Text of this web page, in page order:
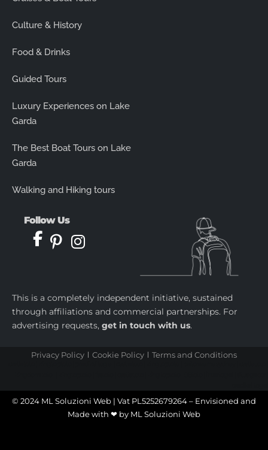
Culture & History
Food & Drinks
Guided Tours
Luxury Experiences on Lake
Garda
The Best Boat Tours on Lake
Garda
Walking and Hiking tours
Follow Us
This is a completely independent initiative, sustained
through affiliations and commercial partnerships. For
advertising requests, get in touch with us.
Privacy Policy Cookie Policy Terms and Conditions
© 2024 ML Soluzioni Web | Vat PL5252679264 – Envisioned and
Made with ❤ by ML Soluzioni Web